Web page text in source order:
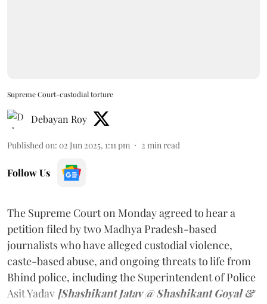
Supreme Court-custodial torture
Debayan Roy
Published on: 02 Jun 2025, 1:11 pm 2 min read
Follow Us
The Supreme Court on Monday agreed to hear a
petition filed by two Madhya Pradesh-based
journalists who have alleged custodial violence,
caste-based abuse, and ongoing threats to life from
Bhind police, including the Superintendent of Police
Asit Yadav [Shashikant Jatav @ Shashikant Goyal &